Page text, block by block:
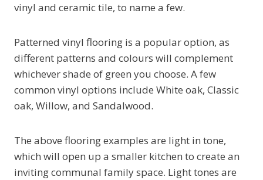
vinyl and ceramic tile, to name a few.
Patterned vinyl flooring is a popular option, as
different patterns and colours will complement
whichever shade of green you choose. A few
common vinyl options include White oak, Classic
oak, Willow, and Sandalwood.
The above flooring examples are light in tone,
which will open up a smaller kitchen to create an
inviting communal family space. Light tones are